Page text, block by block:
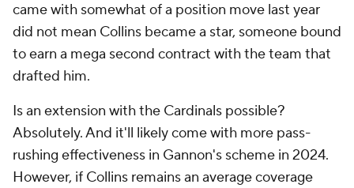
came with somewhat of a position move last year
did not mean Collins became a star, someone bound
to earn a mega second contract with the team that
drafted him.
Is an extension with the Cardinals possible?
Absolutely. And it'll likely come with more pass-
rushing effectiveness in Gannon's scheme in 2024.
However, if Collins remains an average coverage